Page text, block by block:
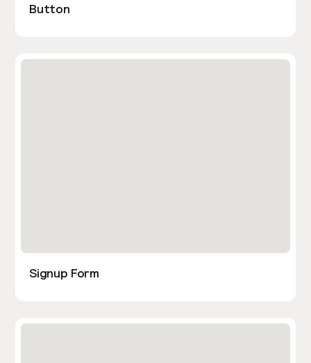
Button
Signup Form